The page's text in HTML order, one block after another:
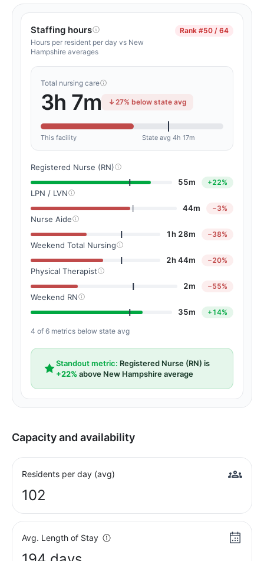
Staffing hours
Hours per resident per day vs New
Hampshire averages
Rank #50 / 64
Total nursing care
3h 7m 27% below state avg
This facility State avg 4h 17m
Registered Nurse (RN)
55m
+22%
LPN / LVN
44m
−3%
Nurse Aide
1h 28m
−38%
Weekend Total Nursing
2h 44m
−20%
Physical Therapist
2m
−55%
Weekend RN
35m
+14%
4 of 6 metrics below state avg
Standout metric: Registered Nurse (RN) is
+22% above New Hampshire average
Capacity and availability
Residents per day (avg)
102
Avg. Length of Stay